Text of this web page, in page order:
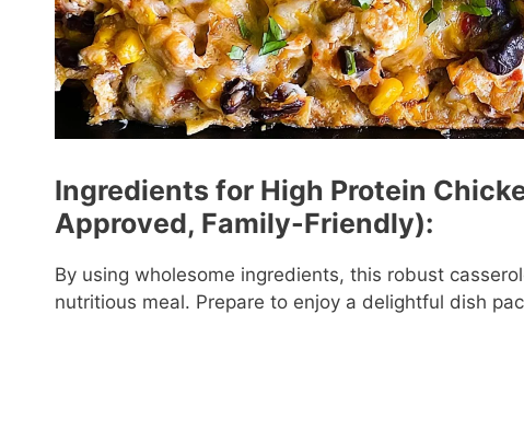
Ingredients for High Protein
Approved, Family-Friendly):
By using wholesome ingredients, this robust
nutritious meal. Prepare to enjoy a delightful dish